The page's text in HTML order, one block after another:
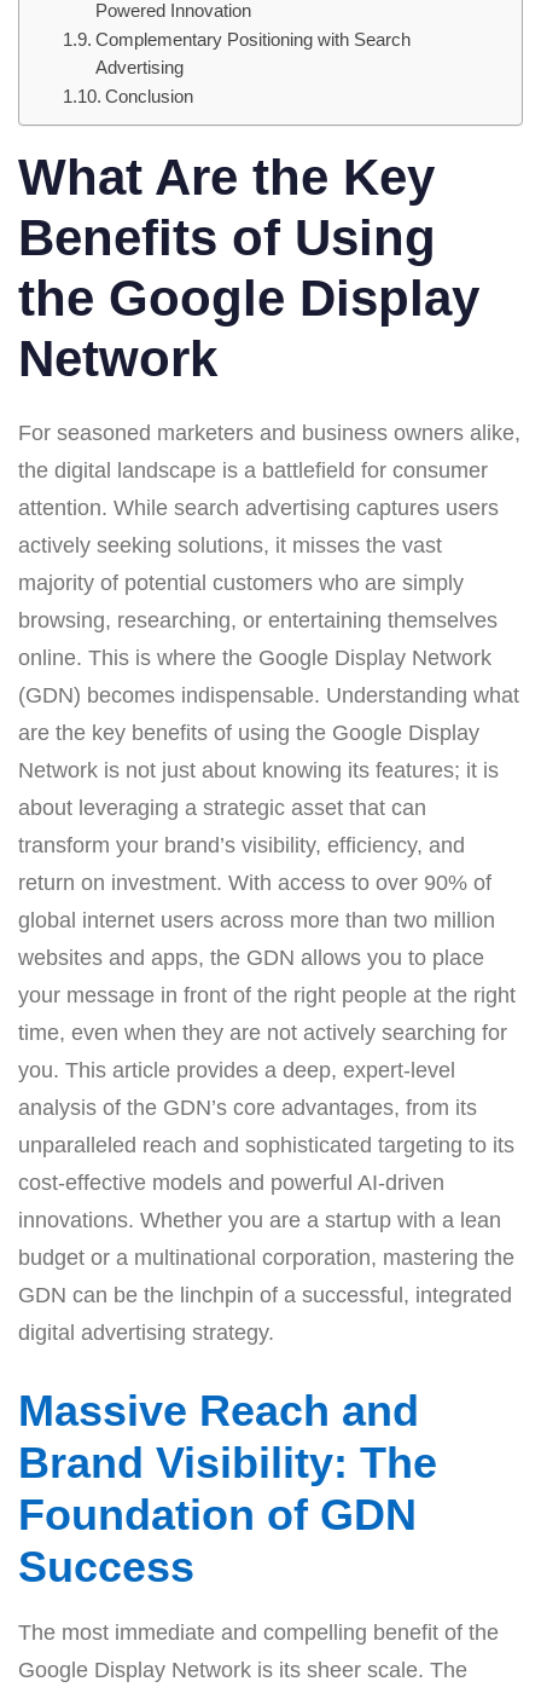
Powered Innovation
Complementary Positioning with Search
Advertising
Conclusion
What Are the Key
Benefits of Using
the Google Display
Network
For seasoned marketers and business owners alike,
the digital landscape is a battlefield for consumer
attention. While search advertising captures users
actively seeking solutions, it misses the vast
majority of potential customers who are simply
browsing, researching, or entertaining themselves
online. This is where the Google Display Network
(GDN) becomes indispensable. Understanding what
are the key benefits of using the Google Display
Network is not just about knowing its features; it is
about leveraging a strategic asset that can
transform your brand’s visibility, efficiency, and
return on investment. With access to over 90% of
global internet users across more than two million
websites and apps, the GDN allows you to place
your message in front of the right people at the right
time, even when they are not actively searching for
you. This article provides a deep, expert-level
analysis of the GDN’s core advantages, from its
unparalleled reach and sophisticated targeting to its
cost-effective models and powerful AI-driven
innovations. Whether you are a startup with a lean
budget or a multinational corporation, mastering the
GDN can be the linchpin of a successful, integrated
digital advertising strategy.
Massive Reach and
Brand Visibility: The
Foundation of GDN
Success
The most immediate and compelling benefit of the
Google Display Network is its sheer scale. The